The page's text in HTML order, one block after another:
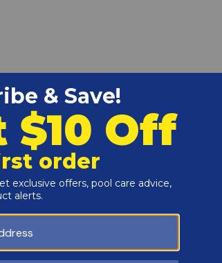
: Cancer and Reproductive Harm -